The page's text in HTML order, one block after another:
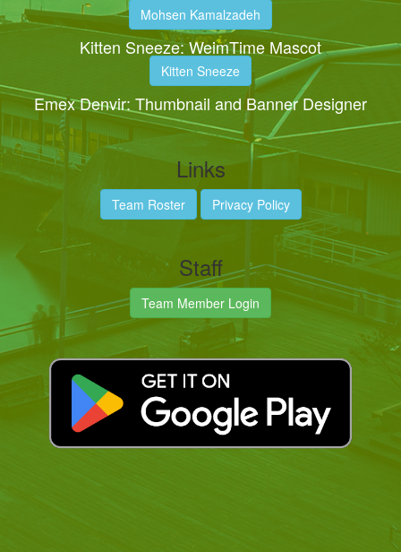
Mohsen Kamalzadeh
Kitten Sneeze: WeimTime Mascot
Kitten Sneeze
Emex Denvir: Thumbnail and Banner Designer
Links
Team Roster Privacy Policy
Staff
Team Member Login